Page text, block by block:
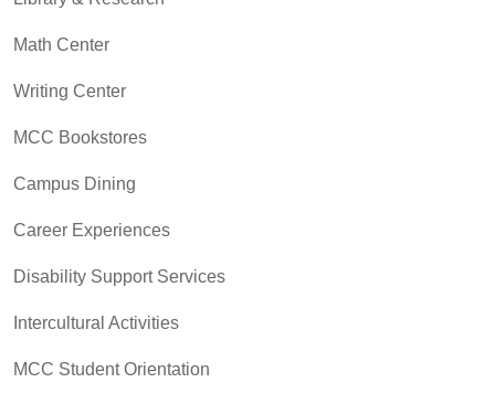
Math Center
Writing Center
MCC Bookstores
Campus Dining
Career Experiences
Disability Support Services
Intercultural Activities
MCC Student Orientation